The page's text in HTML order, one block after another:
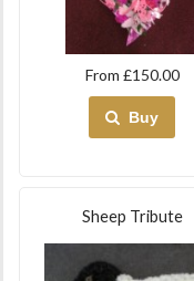
From £150.00
Buy
Sheep Tribute